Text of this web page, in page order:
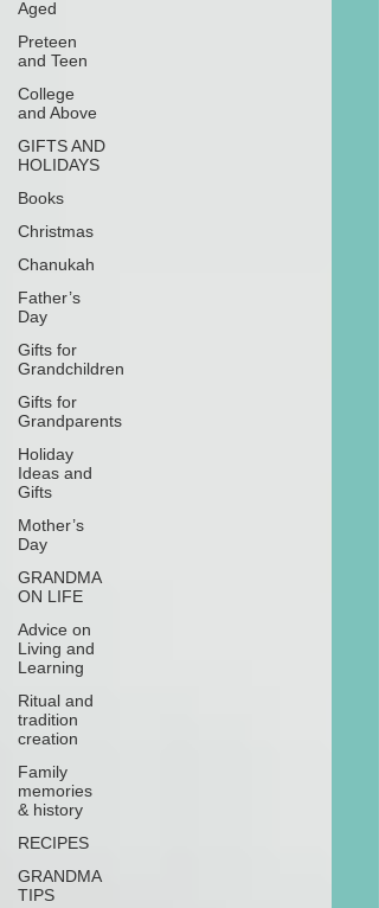
Aged
Preteen
and Teen
College
and Above
GIFTS AND
HOLIDAYS
Books
Christmas
Chanukah
Father’s
Day
Gifts for
Grandchildren
Gifts for
Grandparents
Holiday
Ideas and
Gifts
Mother’s
Day
GRANDMA
ON LIFE
Advice on
Living and
Learning
Ritual and
tradition
creation
Family
memories
& history
RECIPES
GRANDMA
TIPS